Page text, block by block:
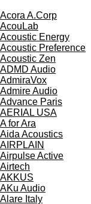
A.Corp
Energy
Preference
Zen
Audio
Audio
Paris
USA
for Ara
Acoustics
Active
Audio
Italy